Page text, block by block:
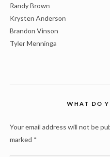
Randy Brown
Krysten Anderson
Brandon Vinson
Tyler Menninga
WHAT DO
Your email address will not be
marked *